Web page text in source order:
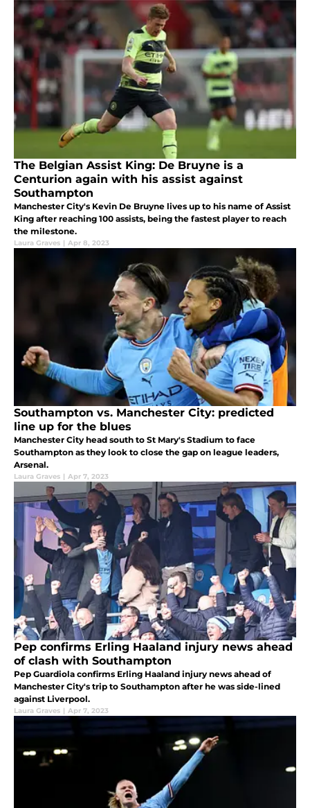
The Belgian Assist King: De Bruyne is a
Centurion again with his assist against
Southampton
Manchester City's Kevin De Bruyne lives up to his name of Assist
King after reaching 100 assists, being the fastest player to reach
the milestone.
Laura Graves | Apr 8, 2023
Southampton vs. Manchester City: predicted
line up for the blues
Manchester City head south to St Mary's Stadium to face
Southampton as they look to close the gap on league leaders,
Arsenal.
Laura Graves | Apr 7, 2023
Pep confirms Erling Haaland injury news ahead
of clash with Southampton
Pep Guardiola confirms Erling Haaland injury news ahead of
Manchester City's trip to Southampton after he was side-lined
against Liverpool.
Laura Graves | Apr 7, 2023